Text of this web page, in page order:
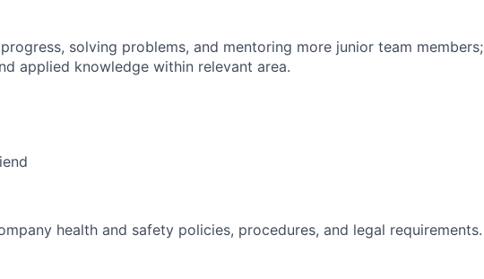
solving problems, and mentoring more junior team members;
applied knowledge within relevant area.
health and safety policies, procedures, and legal requirements.